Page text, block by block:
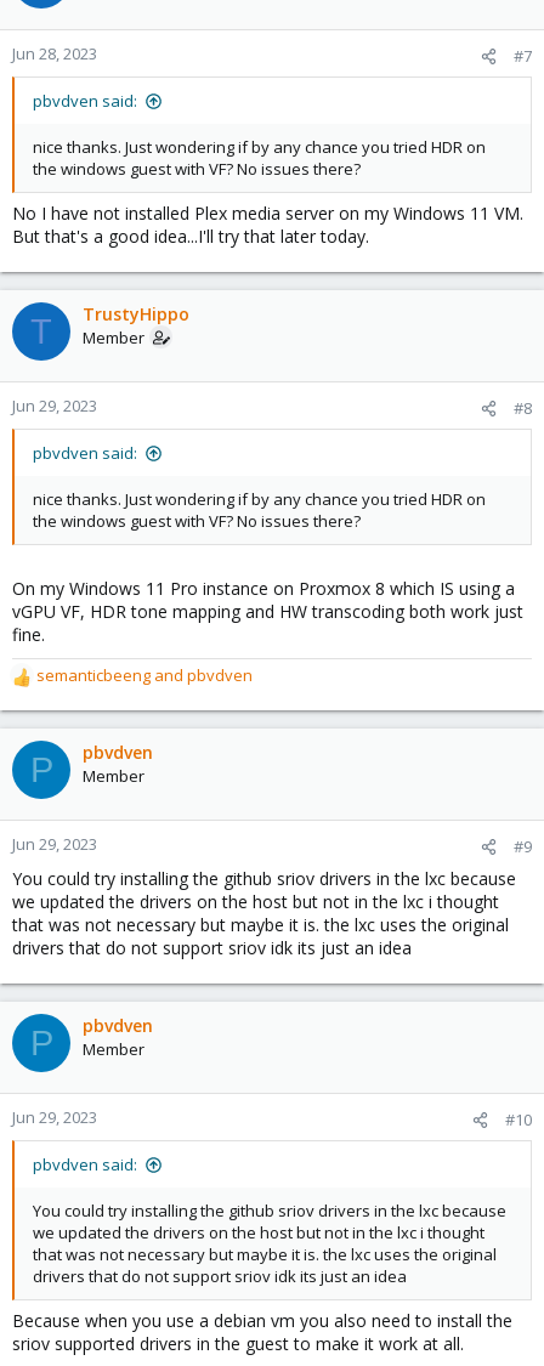
Jun 28, 2023 #7
pbvdven said:
nice thanks. Just wondering if by any chance you tried HDR on
the windows guest with VF? No issues there?
No I have not installed Plex media server on my Windows 11 VM.
But that's a good idea...I'll try that later today.
T TrustyHippo
Member
Jun 29, 2023 #8
pbvdven said:
nice thanks. Just wondering if by any chance you tried HDR on
the windows guest with VF? No issues there?
On my Windows 11 Pro instance on Proxmox 8 which IS using a
vGPU VF, HDR tone mapping and HW transcoding both work just
fine.
R
e
a
c
t
o
n
s
:
semanticbeeng and pbvdven
P pbvdven
Member
Jun 29, 2023 #9
You could try installing the github sriov drivers in the lxc because
we updated the drivers on the host but not in the lxc i thought
that was not necessary but maybe it is. the lxc uses the original
drivers that do not support sriov idk its just an idea
P pbvdven
Member
Jun 29, 2023 #10
pbvdven said:
You could try installing the github sriov drivers in the lxc because
we updated the drivers on the host but not in the lxc i thought
that was not necessary but maybe it is. the lxc uses the original
drivers that do not support sriov idk its just an idea
Because when you use a debian vm you also need to install the
sriov supported drivers in the guest to make it work at all.